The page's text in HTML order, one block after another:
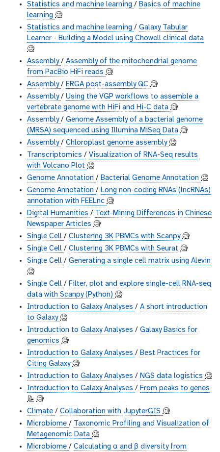
Statistics and machine learning / Basics of machine
learning 🧐
Statistics and machine learning / Galaxy Tabular
Learner - Building a Model using Chowell clinical data
🧐
Assembly/ Assembly of the mitochondrial genome
from PacBio HiFi reads 🧐
Assembly/ ERGA post-assembly QC 🧐
Assembly/ Using the VGP workflows to assemble a
vertebrate genome with HiFi and Hi-C data 🧐
Assembly/ Genome Assembly of a bacterial genome
(MRSA) sequenced using Illumina MiSeq Data 🧐
Assembly/ Chloroplast genome assembly🧐
Transcriptomics / Visualization of RNA-Seq results
with Volcano Plot 🧐
Genome Annotation / Bacterial Genome Annotation 🧐
Genome Annotation / Long non-coding RNAs (lncRNAs)
annotation with FEELnc 🧐
Digital Humanities / Text-Mining Differences in Chinese
Newspaper Articles 🧐
Single Cell / Clustering 3K PBMCs with Scanpy🧐
Single Cell / Clustering 3K PBMCs with Seurat 🧐
Single Cell / Generating a single cell matrix using Alevin
🧐
Single Cell / Filter, plot and explore single-cell RNA-seq
data with Scanpy (Python) 🧐
Introduction to Galaxy Analyses / A short introduction
to Galaxy🧐
Introduction to Galaxy Analyses / Galaxy Basics for
genomics 🧐
Introduction to Galaxy Analyses / Best Practices for
Citing Galaxy🧐
Introduction to Galaxy Analyses / NGS data logistics 🧐
Introduction to Galaxy Analyses / From peaks to genes
📝 🧐
Climate / Collaboration with JupyterGIS 🧐
Microbiome / Taxonomic Profiling and Visualization of
Metagenomic Data 🧐
Microbiome / Calculating α and β diversity from